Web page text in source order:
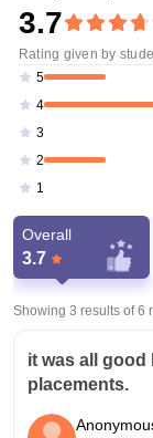
3.7
Rating given by
5
4
3
2
1
Overall
3.7
Showing 3 results of6
it was all
placements.